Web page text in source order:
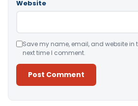
Website
Save my name, email, and website in
next time I comment.